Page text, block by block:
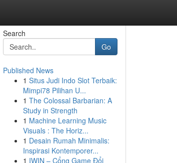
Search
Go
Published News
1 Situs Judi Indo Slot Terbaik:
Mimpi78 Pilihan U...
1 The Colossal Barbarian: A
Study in Strength
1 Machine Learning Music
Visuals : The Horiz...
1 Desain Rumah Minimalis:
Inspirasi Kontemporer...
1 IWIN – Cổng Game Đổi